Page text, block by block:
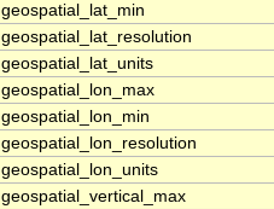
geospatial_lat_min
geospatial_lat_resolution
geospatial_lat_units
geospatial_lon_max
geospatial_lon_min
geospatial_lon_resolution
geospatial_lon_units
geospatial_vertical_max